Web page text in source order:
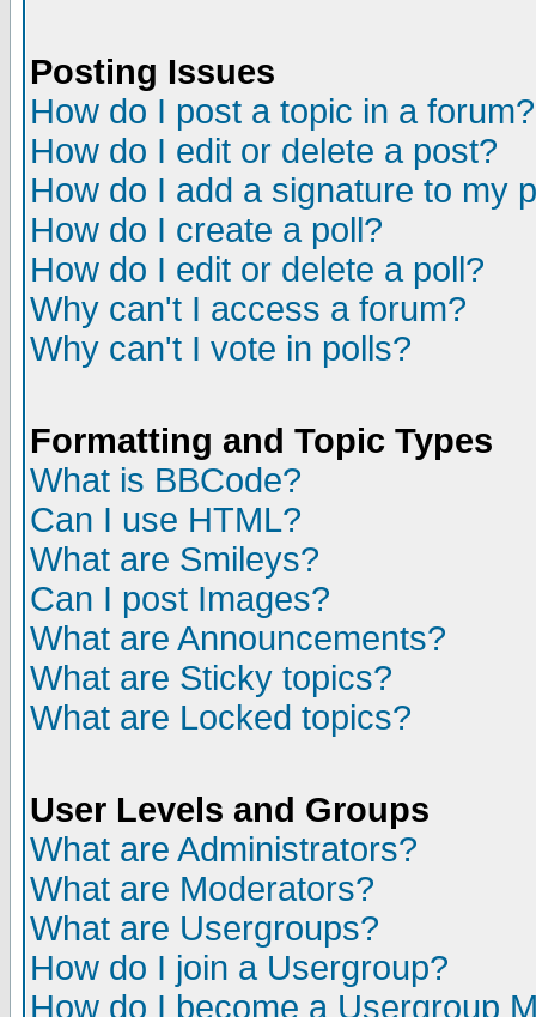
Posting Issues
How do I post a topic in a forum?
How do I edit or delete a post?
How do I add a signature to my
How do I create a poll?
How do I edit or delete a poll?
Why can't I access a forum?
Why can't I vote in polls?
Formatting and Topic Types
What is BBCode?
Can I use HTML?
What are Smileys?
Can I post Images?
What are Announcements?
What are Sticky topics?
What are Locked topics?
User Levels and Groups
What are Administrators?
What are Moderators?
What are Usergroups?
How do I join a Usergroup?
How do I become a Usergroup